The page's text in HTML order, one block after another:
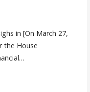
in [On March 27,
the House